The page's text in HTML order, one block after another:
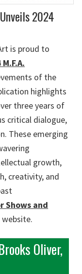
2024
is proud to
of the
highlights
three years of
critical dialogue,
These emerging
growth,
creativity, and
Shows and
Oliver,